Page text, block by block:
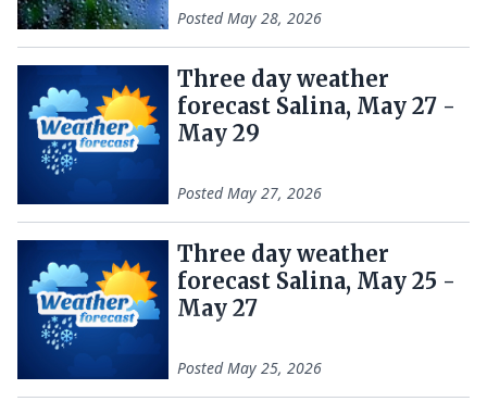
PostedMay 28, 2026
Three day weather
forecast Salina, May 27 -
May 29
PostedMay 27, 2026
Three day weather
forecast Salina, May 25 -
May 27
PostedMay 25, 2026